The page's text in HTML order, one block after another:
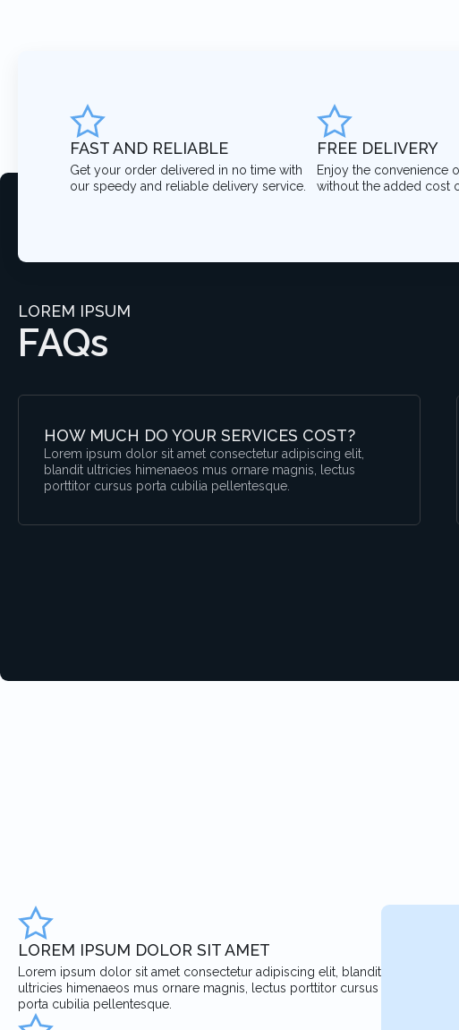
FAST AND RELIABLE
Get your order delivered in no time with
our speedy and reliable delivery service.
FREE DELIVERY
Enjoy the convenience
without the added cost
LOREM IPSUM
FAQs
HOW MUCH DO YOUR SERVICES COST?
Lorem ipsum dolor sit amet consectetur adipiscing elit,
blandit ultricies himenaeos mus ornare magnis, lectus
porttitor cursus porta cubilia pellentesque.
LOREM IPSUM DOLOR SIT AMET
Lorem ipsum dolor sit amet consectetur adipiscing elit, blandit
ultricies himenaeos mus ornare magnis, lectus porttitor cursus
porta cubilia pellentesque.